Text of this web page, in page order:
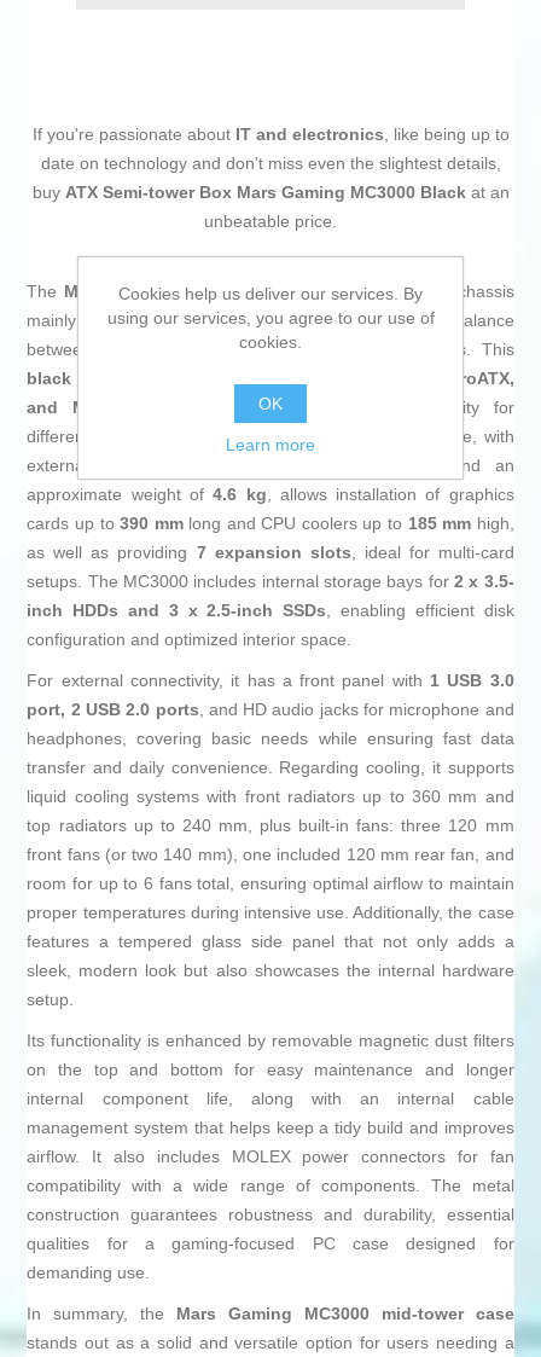
If you're passionate about IT and electronics, like being up to
date on technology and don't miss even the slightest details,
buy ATX Semi-tower Box Mars Gaming MC3000 Black at an
unbeatable price.
The Mars Gaming MC3000 mid-tower PC caseis a chassis
mainly designed for gaming enthusiasts seeking a balance
between functionality, cooling capacity, and aesthetics. This
black
ATX, MicroATX,
and Mini-ITX
motherboards, offering great versatility for
different hardware sizes and configurations. Its structure, with
external dimensions of
and an
approximate weight of4.6 kg, allows installation of graphics
cards up to390 mmlong and CPU coolers up to 185 mm high,
as well as providing 7 expansion slots, ideal for multi-card
setups. The MC3000 includes internal storage bays for 2 x 3.5-
inch HDDs and 3 x 2.5-inch SSDs, enabling efficient disk
configuration and optimized interior space.
For external connectivity, it has a front panel with 1 USB 3.0
port, 2 USB 2.0 ports, and HD audio jacks for microphone and
headphones, covering basic needs while ensuring fast data
transfer and daily convenience. Regarding cooling, it supports
liquid cooling systems with front radiators up to 360 mm and
top radiators up to 240 mm, plus built-in fans: three 120 mm
front fans (or two 140 mm), one included 120 mm rear fan, and
room for up to 6 fans total, ensuring optimal airflow to maintain
proper temperatures during intensive use. Additionally, the case
features a tempered glass side panel that not only adds a
sleek, modern look but also showcases the internal hardware
setup.
Its functionality is enhanced by removable magnetic dust filters
on the top and bottom for easy maintenance and longer
internal component life, along with an internal cable
management system that helps keep a tidy build and improves
airflow. It also includes MOLEX power connectors for fan
compatibility with a wide range of components. The metal
construction guarantees robustness and durability, essential
qualities for a gaming-focused PC case designed for
demanding use.
In summary, the Mars Gaming MC3000 mid-tower case
stands out as a solid and versatile option for users needing a
Cookies help us deliver our services. By
using our services, you agree to our use of
cookies.
OK
Learn more